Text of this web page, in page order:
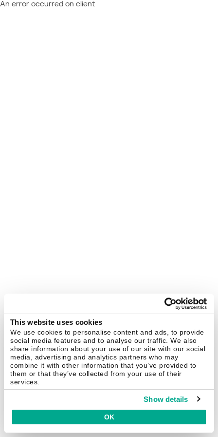
This website uses cookies
We use cookies to personalise content and ads, to provide
social media features and to analyse our traffic. We also
share information about your use of our site with our social
media, advertising and analytics partners who may
combine it with other information that you’ve provided to
them or that they’ve collected from your use of their
services.
Show details
OK
An error occurred on client